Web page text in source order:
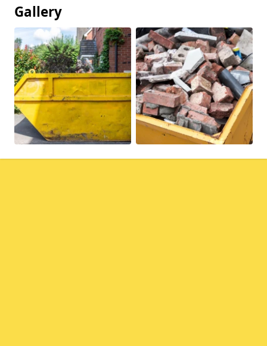
Gallery